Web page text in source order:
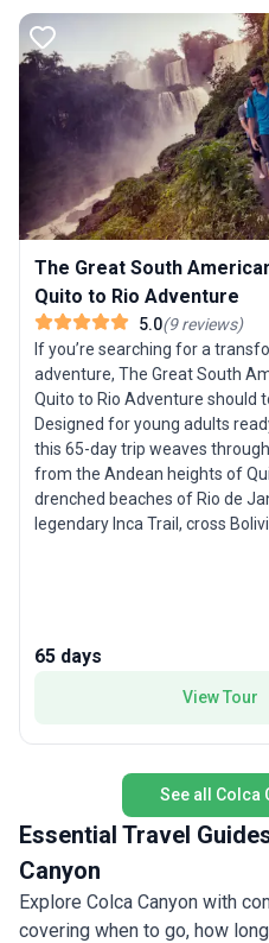
The Great South
Quito to Rio Adventure
5.0(9reviews)
If you’re searching for a
adventure, The Great South
Quito to Rio Adventure should
Designed for young adults
this 65-day trip weaves
from the Andean heights of
drenched beaches of Rio de
legendary Inca Trail, cross
embracing adventure, from
cultural immersion. The
diversity across landscapes
accommodation, transport,
you’ll form lifelong
65 days
View Tour
See all Colca
Essential Travel
Canyon
Explore Colca Canyon with
covering when to go, how